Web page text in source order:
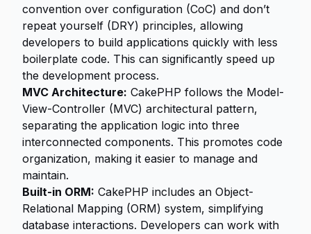
convention over configuration (CoC) and don’t
repeat yourself (DRY) principles, allowing
developers to build applications quickly with less
boilerplate code. This can significantly speed up
the development process.
MVC Architecture: CakePHP follows the Model-
View-Controller (MVC) architectural pattern,
separating the application logic into three
interconnected components. This promotes code
organization, making it easier to manage and
maintain.
Built-in ORM: CakePHP includes an Object-
Relational Mapping (ORM) system, simplifying
database interactions. Developers can work with